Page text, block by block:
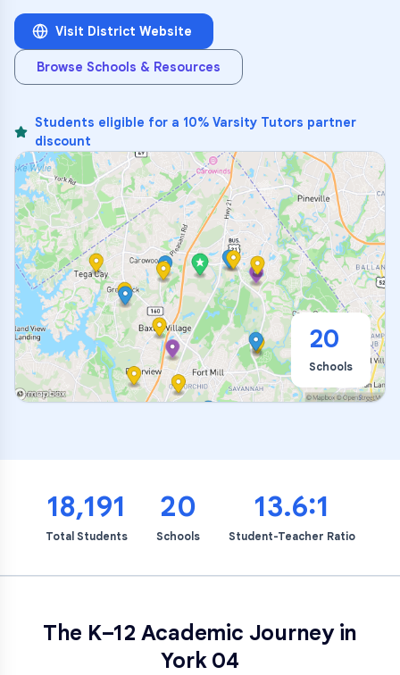
Visit District Website
Browse Schools & Resources
Students eligible for a 10% Varsity Tutors partner
discount
20
Schools
18,191
Total Students
20
Schools
13.6:1
Student-Teacher Ratio
The K–12 Academic Journey in
York 04